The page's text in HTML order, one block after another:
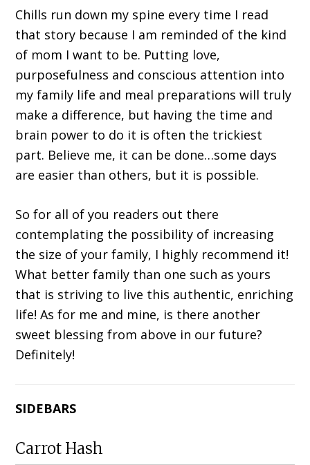
Chills run down my spine every time I read
that story because I am reminded of the kind
of mom I want to be. Putting love,
purposefulness and conscious attention into
my family life and meal preparations will truly
make a difference, but having the time and
brain power to do it is often the trickiest
part. Believe me, it can be done…some days
are easier than others, but it is possible.
So for all of you readers out there
contemplating the possibility of increasing
the size of your family, I highly recommend it!
What better family than one such as yours
that is striving to live this authentic, enriching
life! As for me and mine, is there another
sweet blessing from above in our future?
Definitely!
SIDEBARS
Carrot Hash